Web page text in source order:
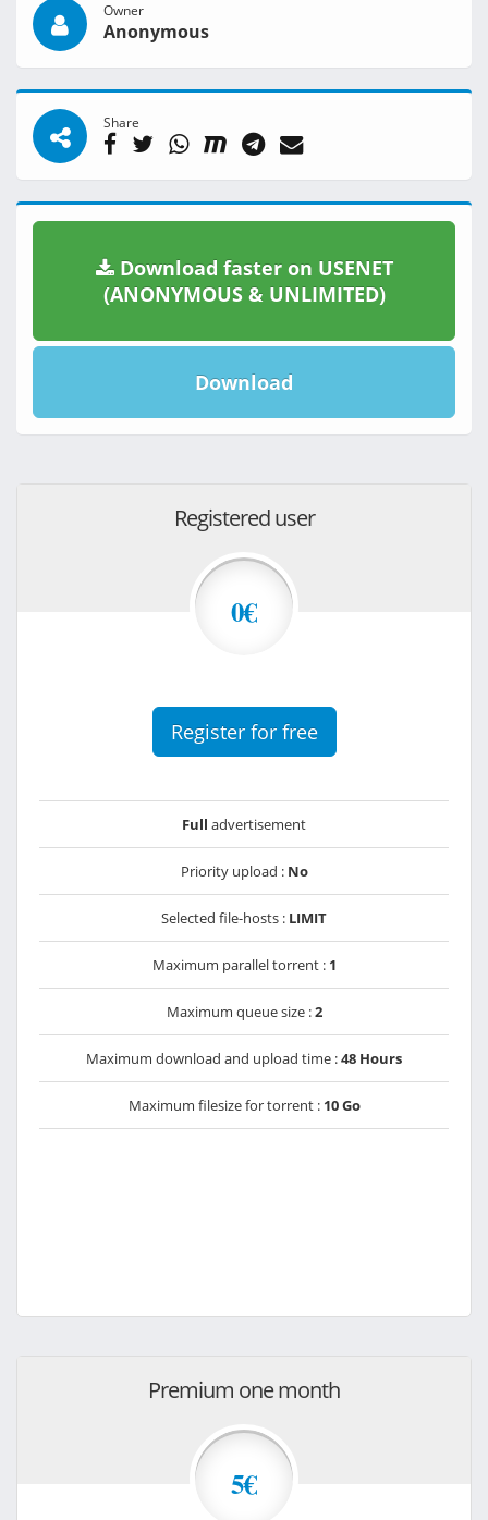
Owner
Anonymous
Share
Download faster on USENET
(ANONYMOUS & UNLIMITED)
Download
Registered user
0€
Register for free
Full advertisement
Priority upload : No
Selected file-hosts : LIMIT
Maximum parallel torrent : 1
Maximum queue size :2
Maximum download and upload time :48 Hours
Maximum filesize for torrent : 10 Go
Premium one month
5€